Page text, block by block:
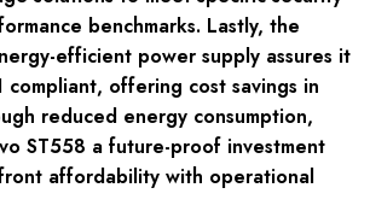
benchmarks. Lastly, the
efficient power supply assures it
compliant, offering cost savings in
reduced energy consumption,
ST558 a future-proof investment
affordability with operational